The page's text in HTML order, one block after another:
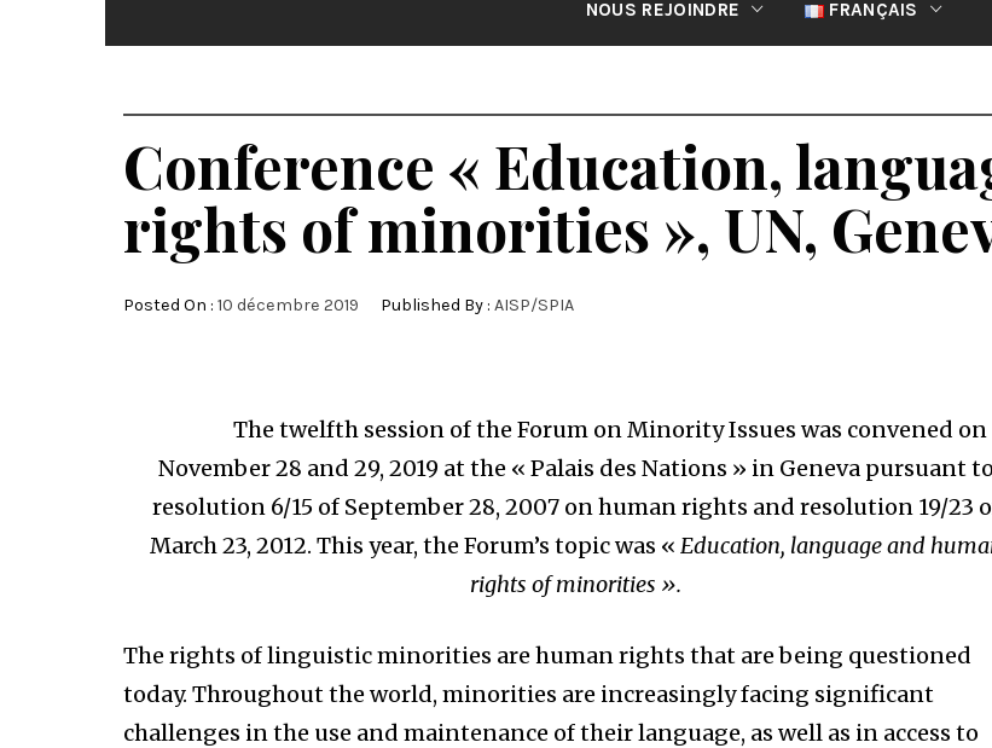
NOUS REJOINDRE FRANÇAIS
Conference « Education,
rights of minorities », UN,
Posted On : 10 décembre 2019 Published By : AISP/SPIA
The twelfth session of the Forum on Minority Issues was convened on
November 28 and 29, 2019 at the « Palais des Nations » in Geneva pursuant to
resolution 6/15 of September 28, 2007 on human rights and resolution 19/23
March 23, 2012. This year, the Forum’s topic was « Education, language and
rights of minorities ».
The rights of linguistic minorities are human rights that are being questioned
today. Throughout the world, minorities are increasingly facing significant
challenges in the use and maintenance of their language, as well as in access to